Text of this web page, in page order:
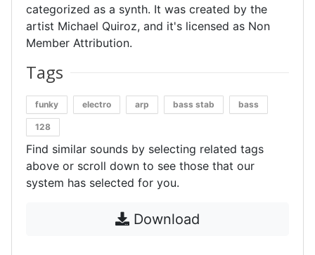
categorized as a synth. It was created by the
artist Michael Quiroz, and it's licensed as Non
Member Attribution.
Tags
funky electro arp bass stab bass
128
Find similar sounds by selecting related tags
above or scroll down to see those that our
system has selected for you.
Download